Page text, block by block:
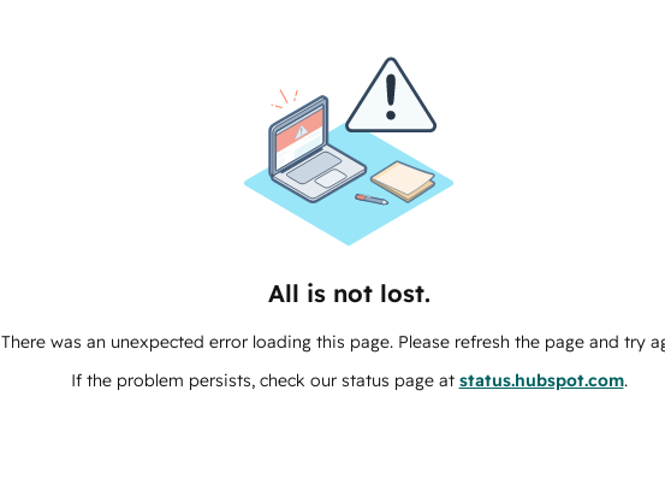
All is not lost.
There was an unexpected error loading this page. Please refresh the page and try
If the problem persists, check our status page at status.hubspot.com.